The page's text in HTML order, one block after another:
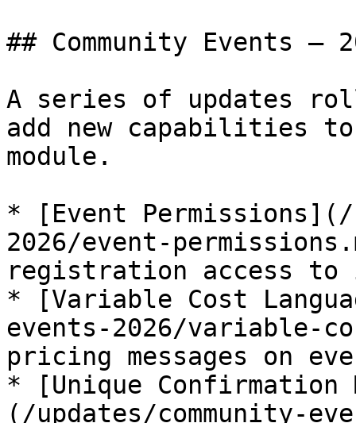
## Community Events —
A series of updates
add new capabilities to
module.
* [Event Permissions](/
2026/event-
registration access to
* [Variable Cost
events-2026/variable-
pricing messages on
* [Unique Confirmation
(/updates/community-